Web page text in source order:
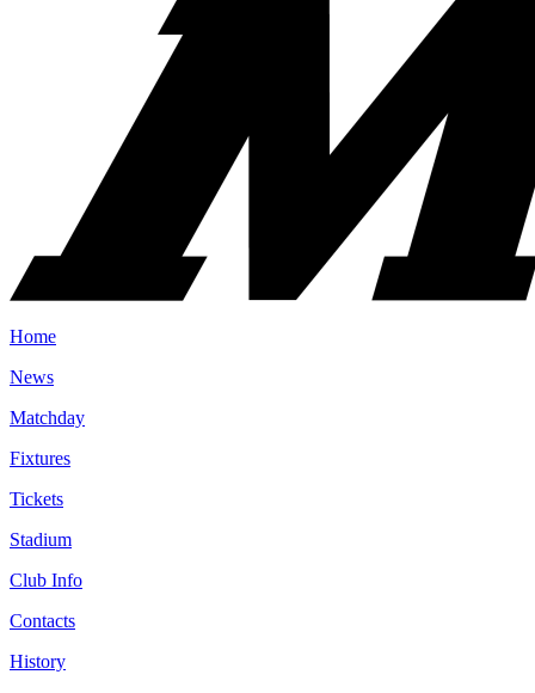
Home
News
Matchday
Fixtures
Tickets
Stadium
Club Info
Contacts
History